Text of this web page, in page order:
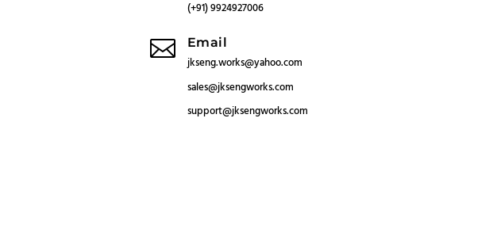
(+91) 9924927006
 Email
jkseng.works@yahoo.com
sales@jksengworks.com
support@jksengworks.com